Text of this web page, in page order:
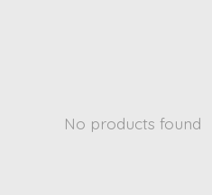
No products found